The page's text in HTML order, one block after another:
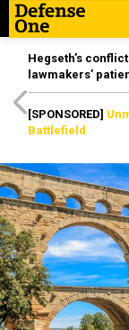
Hegseth’s
lawmakers’
[SPONSORED]
Battlefield